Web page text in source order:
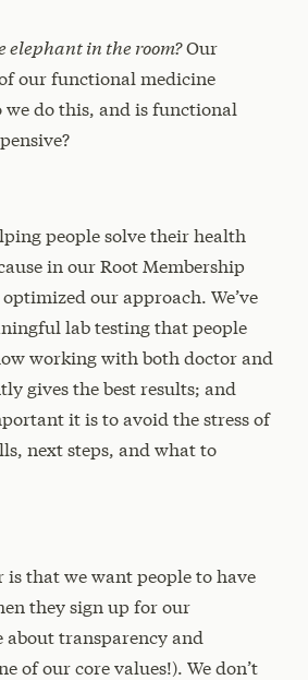
elephant in the room?Our
our functional medicine
we do this, and is functional
people solve their health
in our Root Membership
our approach. We’ve
lab testing that people
working with both doctor and
gives the best results; and
it is to avoid the stress of
next steps, and what to
is that we want people to have
they sign up for our
about transparency and
of our core values!). We don’t